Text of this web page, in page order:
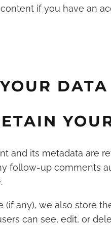
if you have an
and its metadata are
follow-up comments
(if any), we also store
can see, edit, or